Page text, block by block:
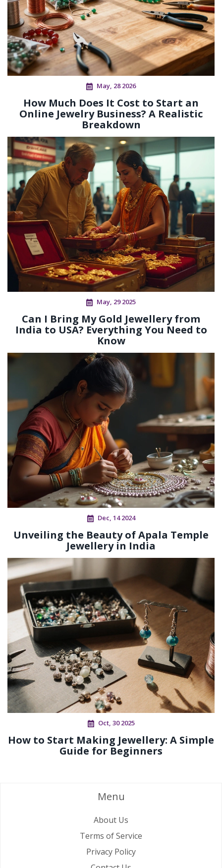
May, 28 2026
How Much Does It Cost to Start an
Online Jewelry Business? A Realistic
Breakdown
May, 29 2025
Can I Bring My Gold Jewellery from
India to USA? Everything You Need to
Know
Dec, 14 2024
Unveiling the Beauty of Apala Temple
Jewellery in India
Oct, 30 2025
How to Start Making Jewellery: A Simple
Guide for Beginners
Menu
About Us
Terms of Service
Privacy Policy